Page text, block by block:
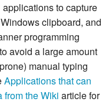
to capture
clipboard, and
programming
avoid a large amount
manual typing
Applications that can
from the Wiki article for